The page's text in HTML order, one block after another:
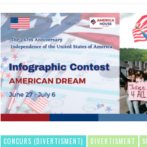
CONCURS (DIVERTISMENT) DIVERTISMENT